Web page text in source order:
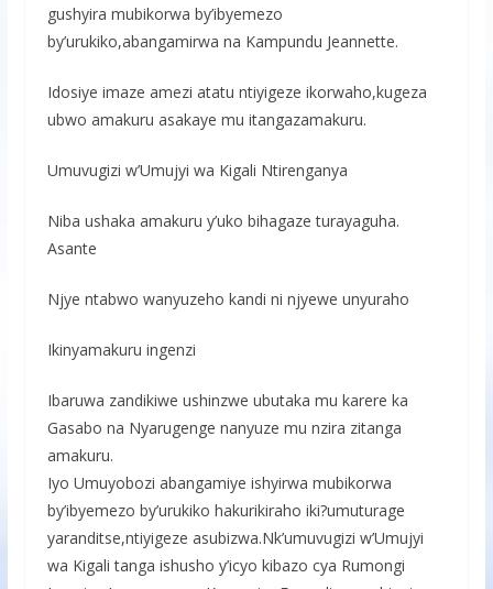
gushyira mubikorwa by’ibyemezo
by’urukiko,abangamirwa na Kampundu Jeannette.
Idosiye imaze amezi atatu ntiyigeze ikorwaho,kugeza
ubwo amakuru asakaye mu itangazamakuru.
Umuvugizi w’Umujyi wa Kigali Ntirenganya
Niba ushaka amakuru y’uko bihagaze turayaguha.
Asante
Njye ntabwo wanyuzeho kandi ni njyewe unyuraho
Ikinyamakuru ingenzi
Ibaruwa zandikiwe ushinzwe ubutaka mu karere ka
Gasabo na Nyarugenge nanyuze mu nzira zitanga
amakuru.
Iyo Umuyobozi abangamiye ishyirwa mubikorwa
by’ibyemezo by’urukiko hakurikiraho iki?umuturage
yaranditse,ntiyigeze asubizwa.Nk’umuvugizi w’Umujyi
wa Kigali tanga ishusho y’icyo kibazo cya Rumongi